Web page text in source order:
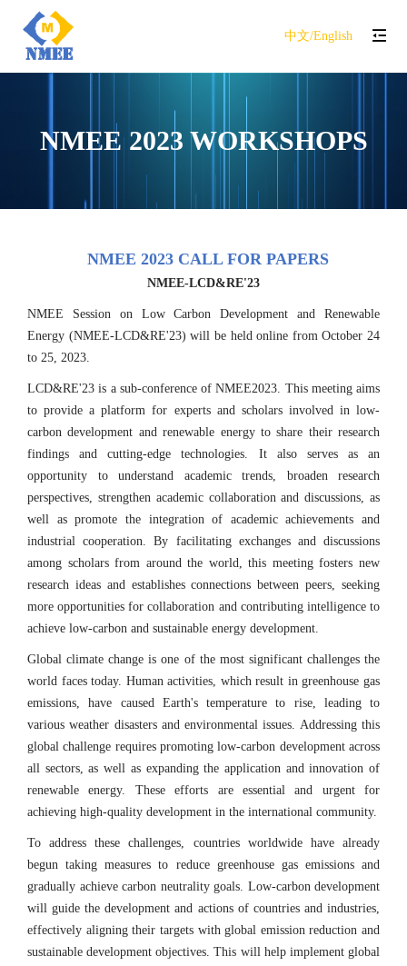
中文/English
NMEE 2023 WORKSHOPS
NMEE 2023 CALL FOR PAPERS
NMEE-LCD&RE'23
NMEE Session on Low Carbon Development and Renewable
Energy (NMEE-LCD&RE'23) will be held online from October 24
to 25, 2023.
LCD&RE'23 is a sub-conference of NMEE2023. This meeting aims
to provide a platform for experts and scholars involved in low-
carbon development and renewable energy to share their research
findings and cutting-edge technologies. It also serves as an
opportunity to understand academic trends, broaden research
perspectives, strengthen academic collaboration and discussions, as
well as promote the integration of academic achievements and
industrial cooperation. By facilitating exchanges and discussions
among scholars from around the world, this meeting fosters new
research ideas and establishes connections between peers, seeking
more opportunities for collaboration and contributing intelligence to
achieve low-carbon and sustainable energy development.
Global climate change is one of the most significant challenges the
world faces today. Human activities, which result in greenhouse gas
emissions, have caused Earth's temperature to rise, leading to
various weather disasters and environmental issues. Addressing this
global challenge requires promoting low-carbon development across
all sectors, as well as expanding the application and innovation of
renewable energy. These efforts are essential and urgent for
achieving high-quality development in the international community.
To address these challenges, countries worldwide have already
begun taking measures to reduce greenhouse gas emissions and
gradually achieve carbon neutrality goals. Low-carbon development
will guide the development and actions of countries and industries,
effectively aligning their targets with global emission reduction and
sustainable development objectives. This will help implement global